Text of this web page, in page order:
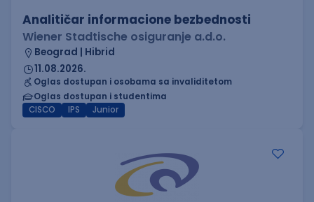
Analitičar informacione bezbednosti
Wiener Stadtische osiguranje a.d.o.
Beograd | Hibrid
11.08.2026.
Oglas dostupan i osobama sa invaliditetom
Oglas dostupan i studentima
CISCO
IPS Junior